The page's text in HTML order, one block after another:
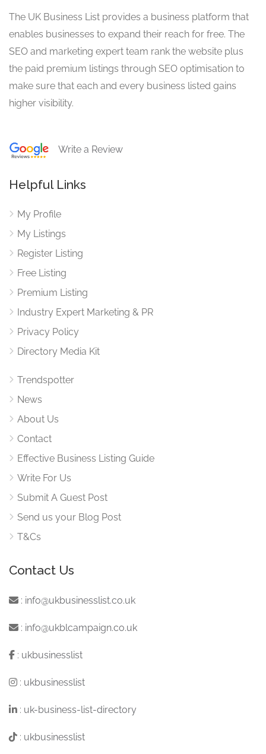
The UK Business List provides a business platform that
enables businesses to expand their reach for free. The
SEO and marketing expert team rank the website plus
the paid premium listings through SEO optimisation to
make sure that each and every business listed gains
higher visibility.
Write a Review
Helpful Links
My Profile
My Listings
Register Listing
Free Listing
Premium Listing
Industry Expert Marketing & PR
Privacy Policy
Directory Media Kit
Trendspotter
News
About Us
Contact
Effective Business Listing Guide
Write For Us
Submit A Guest Post
Send us your Blog Post
T&Cs
Contact Us
: info@ukbusinesslist.co.uk
: info@ukblcampaign.co.uk
: ukbusinesslist
: ukbusinesslist
: uk-business-list-directory
: ukbusinesslist